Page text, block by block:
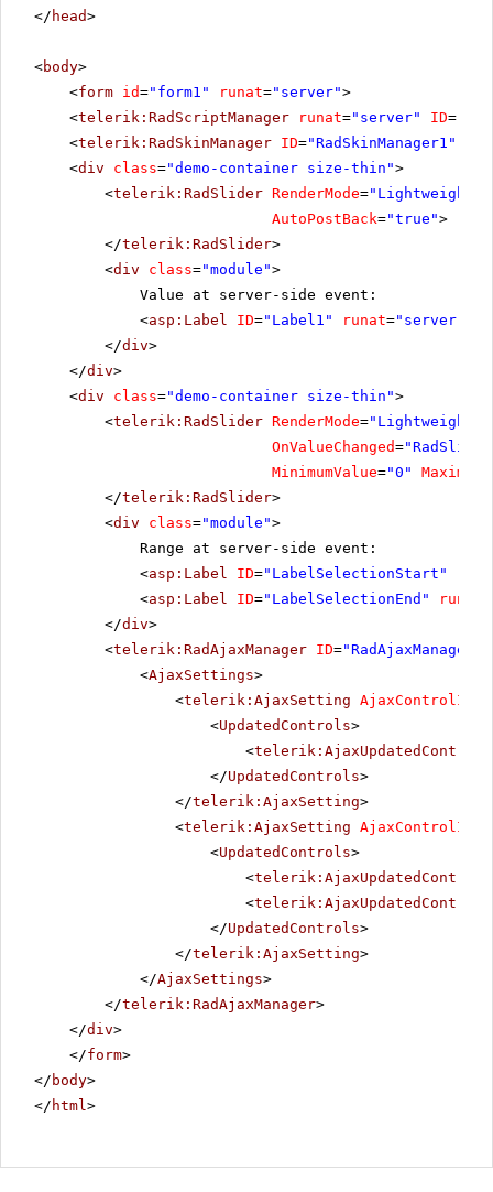
</ head>
<body>
<form id="form1" runat="server">
<telerik:RadScriptManager runat="server" ID=
<telerik:RadSkinManager ID="RadSkinManager1"
<div class="demo-container size-thin">
<telerik:RadSlider RenderMode="Lightweight"
AutoPostBack="true">
</telerik:RadSlider>
<div class="module">
Value at server-side event:
<asp:Label ID="Label1" runat="server"
</div>
</div>
<div class="demo-container size-thin">
<telerik:RadSlider RenderMode="Lightweight"
OnValueChanged=
MinimumValue="0"
</telerik:RadSlider>
<div class="module">
Range at server-side event:
<asp:Label ID="LabelSelectionStart"
<asp:Label ID="LabelSelectionEnd" runat
</div>
<telerik:RadAjaxManager ID="RadAjaxManager1"
<AjaxSettings>
<telerik:AjaxSetting AjaxControlID
<UpdatedControls>
<telerik:AjaxUpdatedControl
</UpdatedControls>
</telerik:AjaxSetting>
<telerik:AjaxSetting AjaxControlID
<UpdatedControls>
<telerik:AjaxUpdatedControl
<telerik:AjaxUpdatedControl
</UpdatedControls>
</telerik:AjaxSetting>
</AjaxSettings>
</telerik:RadAjaxManager>
</div>
</form>
</ body>
</ html>